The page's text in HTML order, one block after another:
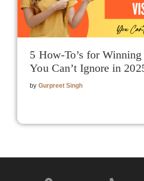
5 How-To’s for
You Can’t Ignore in
by Gurpreet Singh